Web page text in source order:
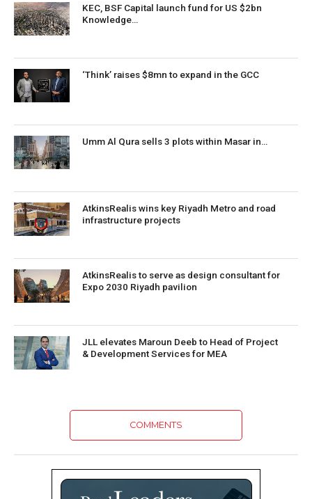
KEC, BSF Capital launch fund for US $2bn
Knowledge…
‘Think’ raises $8mn to expand in the GCC
Umm Al Qura sells 3 plots within Masar in…
AtkinsRealis wins key Riyadh Metro and road
infrastructure projects
AtkinsRealis to serve as design consultant for
Expo 2030 Riyadh pavilion
JLL elevates Maroun Deeb to Head of Project
& Development Services for MEA
COMMENTS